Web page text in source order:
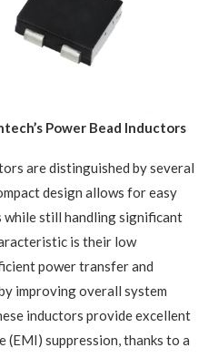
Power Bead Inductors
are distinguished by several
design allows for easy
still handling significant
is their low
power transfer and
improving overall system
inductors provide excellent
suppression, thanks to a